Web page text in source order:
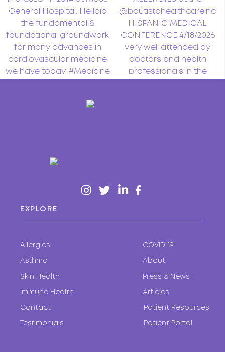
EXPLORE
Allergies
Asthma
Skin Health
Immune Health
COVID-19
About
Press & News
Articles
Contact
Testimonials
Patient Resources
Patient Portal